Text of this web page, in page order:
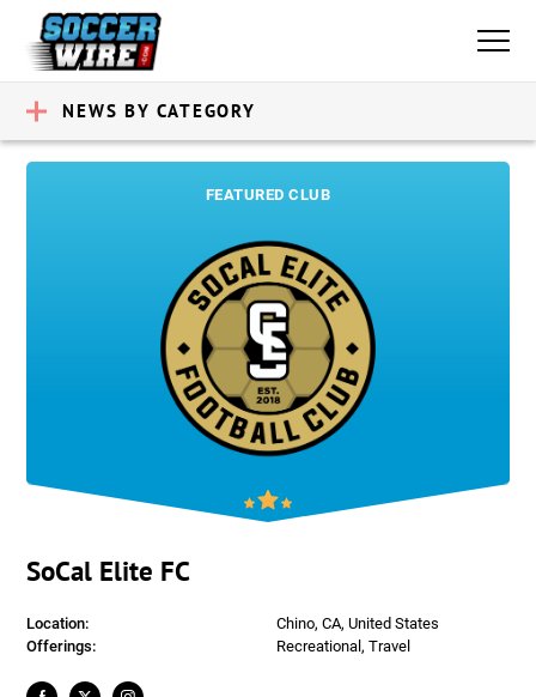
NEWS BY CATEGORY
FEATURED CLUB
SoCal Elite FC
Location:
Chino, CA, United States
Offerings:
Recreational, Travel